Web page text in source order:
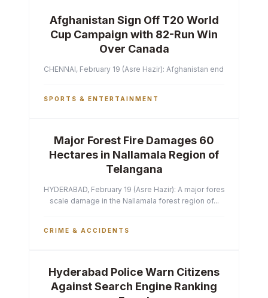
Afghanistan Sign Off T20 World
Cup Campaign with 82-Run Win
Over Canada
CHENNAI, February 19 (Asre Hazir): Afghanistan ended their
SPORTS & ENTERTAINMENT
Major Forest Fire Damages 60
Hectares in Nallamala Region of
Telangana
HYDERABAD, February 19 (Asre Hazir): A major forest fire has
scale damage in the Nallamala forest region of...
CRIME & ACCIDENTS
Hyderabad Police Warn Citizens
Against Search Engine Ranking